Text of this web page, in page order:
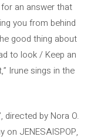
an answer that
you from behind
good thing about
to look / Keep an
Irune sings in the
directed by Nora O.
on JENESAISPOP,